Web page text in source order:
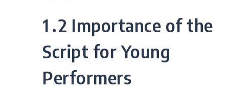
1․2 Importance of the
Script for Young
Performers